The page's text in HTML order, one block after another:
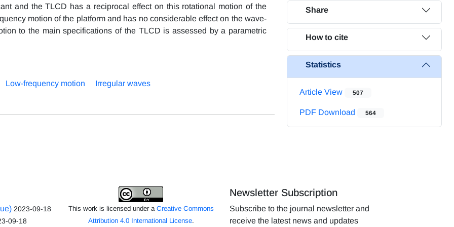
and the TLCD has a reciprocal effect on this rotational motion of the
motion of the platform and has no considerable effect on the wave-
to the main specifications of the TLCD is assessed by a parametric
Low-frequency motion Irregular waves
Share
How to cite
Statistics
Article View 507
PDF Download 564
2023-09-18
09-18
This work is licensed under a Creative Commons
Attribution 4.0 International License.
Newsletter Subscription
Subscribe to the journal newsletter and
receive the latest news and updates